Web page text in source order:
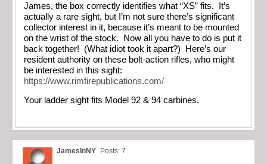
James, the box correctly identifies what “XS” fits. It’s
actually a rare sight, but I’m not sure there’s significant
collector interest in it, because it’s meant to be mounted
on the wrist of the stock. Now all you have to do is put it
back together! (What idiot took it apart?) Here’s our
resident authority on these bolt-action rifles, who might
be interested in this sight:
https://www.rimfirepublications.com/
Your ladder sight fits Model 92 & 94 carbines.
JamesInNY Posts: 7